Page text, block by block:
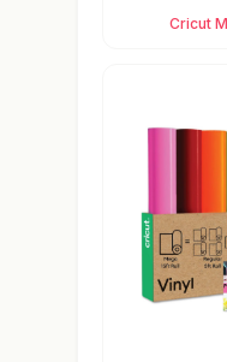
Cricut